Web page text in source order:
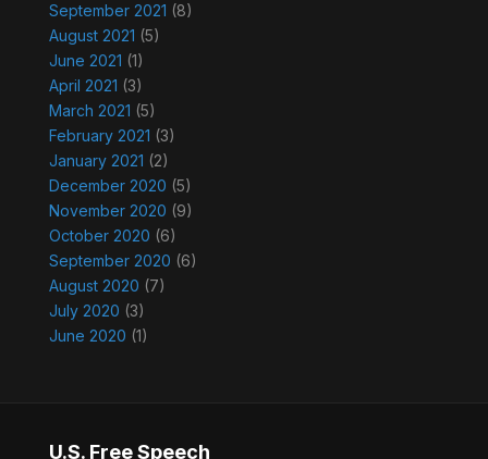
September 2021 (8)
August 2021 (5)
June 2021 (1)
April 2021 (3)
March 2021 (5)
February 2021 (3)
January 2021 (2)
December 2020 (5)
November 2020 (9)
October 2020 (6)
September 2020 (6)
August 2020 (7)
July 2020 (3)
June 2020 (1)
U.S. Free Speech